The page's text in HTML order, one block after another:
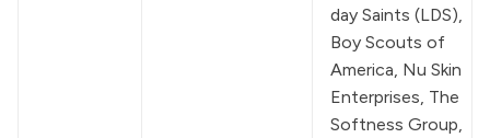
day Saints (LDS),
Boy Scouts of
America, Nu Skin
Enterprises, The
Softness Group,